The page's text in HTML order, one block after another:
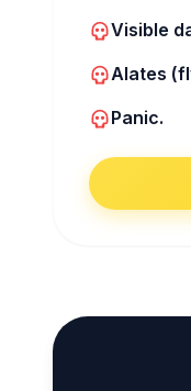
Visible
Alates
Panic.